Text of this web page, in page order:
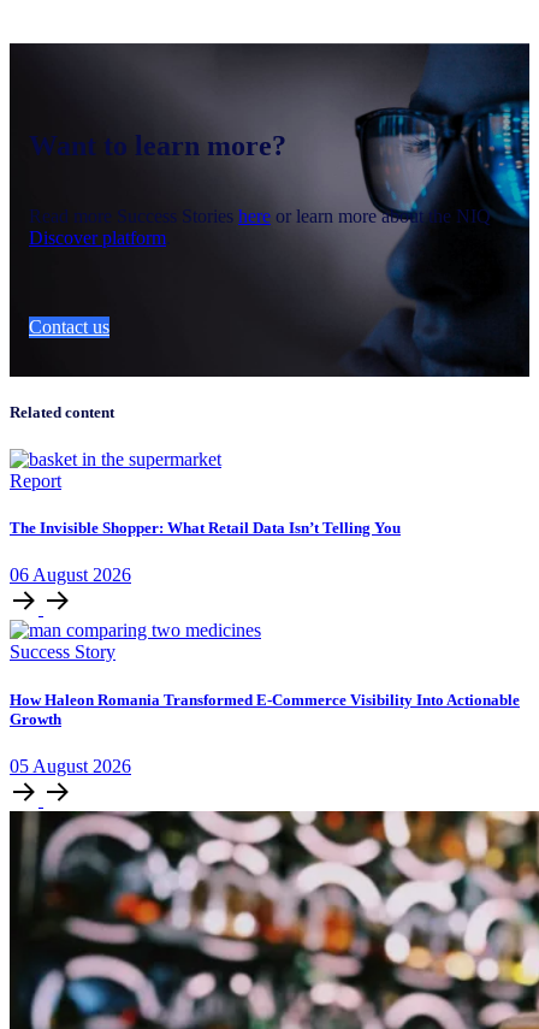
Want to learn more?
Read more Success Stories here or learn more about the NIQ
Discover platform.
Contact us
Related content
Report
The Invisible Shopper: What Retail Data Isn’t Telling You
06 August 2026
Success Story
How Haleon Romania Transformed E-Commerce Visibility Into Actionable
Growth
05 August 2026